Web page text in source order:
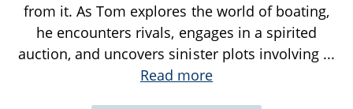
from it. As Tom explores the world of boating,
he encounters rivals, engages in a spirited
auction, and uncovers sinister plots involving ...
Read more